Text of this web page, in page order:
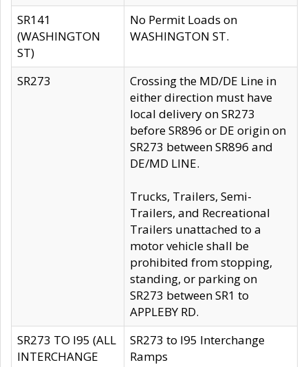
SR141
(WASHINGTON
ST)
No Permit Loads on
WASHINGTON ST.
SR273
Crossing the MD/DE Line in
either direction must have
local delivery on SR273
before SR896 or DE origin on
SR273 between SR896 and
DE/MD LINE.
Trucks, Trailers, Semi-
Trailers, and Recreational
Trailers unattached to a
motor vehicle shall be
prohibited from stopping,
standing, or parking on
SR273 between SR1 to
APPLEBY RD.
SR273 TO I95 (ALL
INTERCHANGE
SR273 to I95 Interchange
Ramps